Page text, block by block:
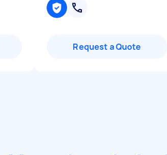
Request a Quote